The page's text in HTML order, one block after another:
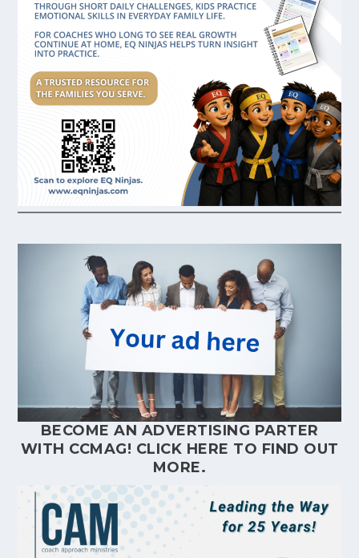
BECOME AN ADVERTISING PARTER
WITH CCMAG! CLICK HERE TO FIND OUT
MORE.